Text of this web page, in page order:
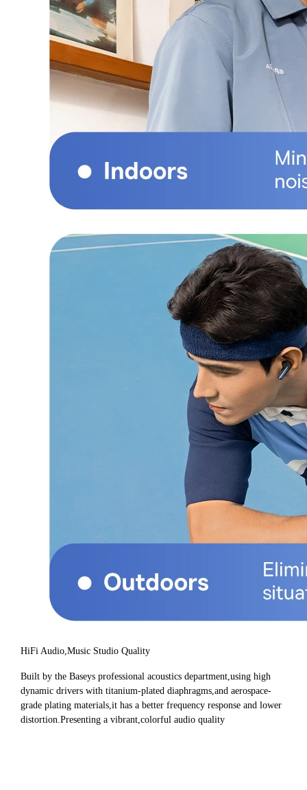
HiFi Audio,Music Studio Quality
Built by the Baseys professional acoustics department,using high
dynamic drivers with titanium-plated diaphragms,and aerospace-
grade plating materials,it has a better frequency response and lower
distortion.Presenting a vibrant,colorful audio quality